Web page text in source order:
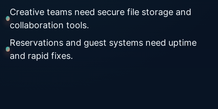
Creative teams need secure file storage and
collaboration tools.
Reservations and guest systems need uptime
and rapid fixes.